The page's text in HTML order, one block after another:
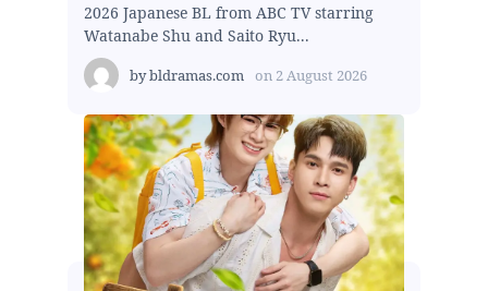
2026 Japanese BL from ABC TV starring
Watanabe Shu and Saito Ryu...
bybldramas.com on 2 August 2026